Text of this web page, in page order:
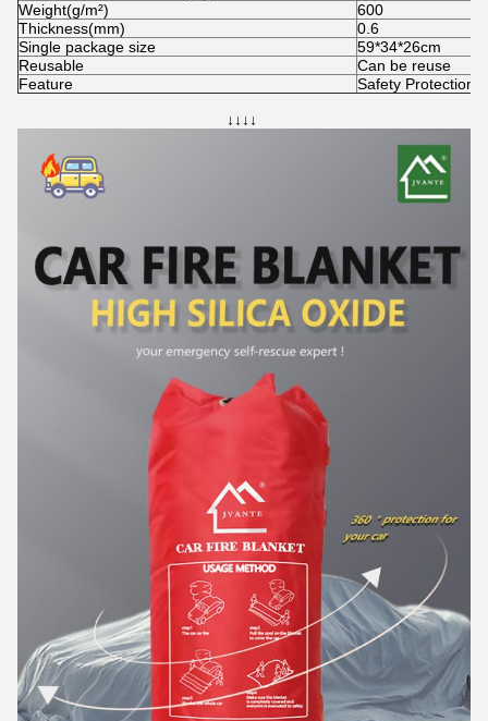
Weight(g/m²)
600
Thickness(mm)
0.6
Single package size
59*34*26cm
Reusable
Can be reuse
Feature
Safety Protection
↓↓↓↓